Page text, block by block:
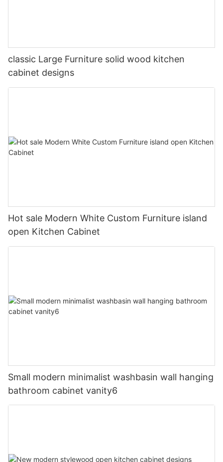
classic Large Furniture solid wood kitchen
cabinet designs
Hot sale Modern White Custom Furniture island
open Kitchen Cabinet
Small modern minimalist washbasin wall hanging
bathroom cabinet vanity6